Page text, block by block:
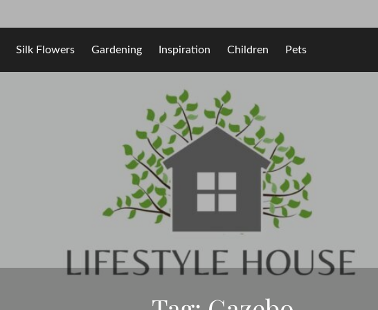
Silk Flowers Gardening Inspiration Children Pets